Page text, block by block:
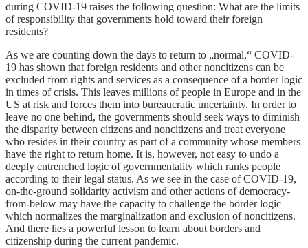
during COVID-19 raises the following question: What are the limits
of responsibility that governments hold toward their foreign
residents?
As we are counting down the days to return to „normal,“ COVID-
19 has shown that foreign residents and other noncitizens can be
excluded from rights and services as a consequence of a border logic
in times of crisis. This leaves millions of people in Europe and in the
US at risk and forces them into bureaucratic uncertainty. In order to
leave no one behind, the governments should seek ways to diminish
the disparity between citizens and noncitizens and treat everyone
who resides in their country as part of a community whose members
have the right to return home. It is, however, not easy to undo a
deeply entrenched logic of governmentality which ranks people
according to their legal status. As we see in the case of COVID-19,
on-the-ground solidarity activism and other actions of democracy-
from-below may have the capacity to challenge the border logic
which normalizes the marginalization and exclusion of noncitizens.
And there lies a powerful lesson to learn about borders and
citizenship during the current pandemic.